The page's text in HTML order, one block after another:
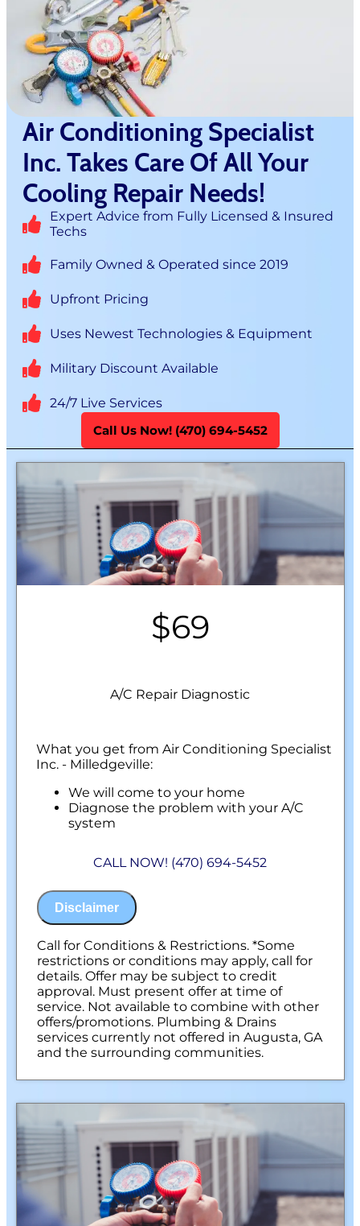
Air Conditioning Specialist
Inc. Takes Care Of All Your
Cooling Repair Needs!
Expert Advice from Fully Licensed & Insured
Techs
Family Owned & Operated since 2019
Upfront Pricing
Uses Newest Technologies & Equipment
Military Discount Available
24/7 Live Services
Call Us Now! (470) 694-5452
$69
A/C Repair Diagnostic
What you get from Air Conditioning Specialist
Inc. - Milledgeville:
We will come to your home
Diagnose the problem with your A/C
system
do next
100% satisfaction guaranteed
CALL NOW! (470) 694-5452
Disclaimer
Call for Conditions & Restrictions. *Some
restrictions or conditions may apply, call for
details. Offer may be subject to credit
approval. Must present offer at time of
service. Not available to combine with other
offers/promotions. Plumbing & Drains
services currently not offered in Augusta, GA
and the surrounding communities.